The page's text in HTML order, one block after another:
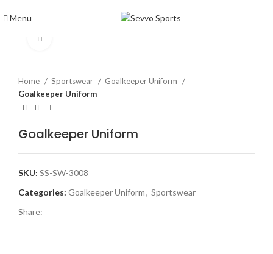
Menu
Click to enlarge
Home Sportswear
Goalkeeper Uniform
Goalkeeper Uniform
Goalkeeper Uniform
SKU: SS-SW-3008
Categories: Goalkeeper Uniform, Sportswear
Share: